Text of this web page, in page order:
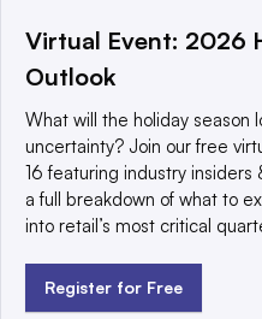
This website is owned and
a global network that
© 2025 TechTarget, Inc. or
reserved. An Informa PLC
Privacy policy |Terms of use
Virtual Event: 2026
Outlook
What will the holiday season
uncertainty? Join our free
16 featuring industry insiders
a full breakdown of what to
into retail’s most critical
Register for Free